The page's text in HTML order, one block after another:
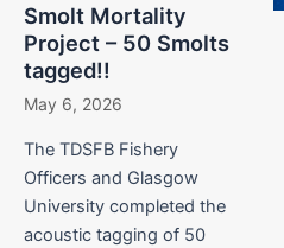
Smolt Mortality
Project – 50 Smolts
tagged!!
May 6, 2026
The TDSFB Fishery
Officers and Glasgow
University completed the
acoustic tagging of 50